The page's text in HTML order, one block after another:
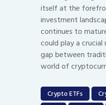
itself at the
investment
continues to
could play a
gap between
world of
Crypto ETFs